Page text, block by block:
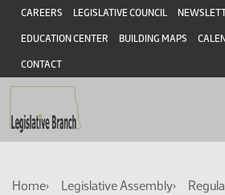
Skip
main
content
Skip
main
content
Header
CAREERS LEGISLATIVE COUNCIL
EDUCATION CENTER BUILDING MAPS
CONTACT
Breadcrumb
Home Legislative Assembly